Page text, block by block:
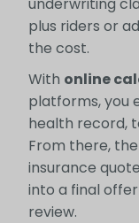
plus riders or
the cost.
With online
platforms, you
health record,
From there,
insurance
into a final
review.